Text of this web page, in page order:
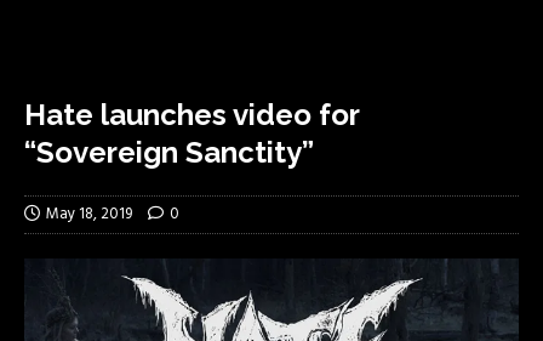
Hate launches video for
“Sovereign Sanctity”
May 18, 2019 0